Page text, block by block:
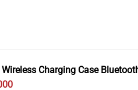
Charging Case